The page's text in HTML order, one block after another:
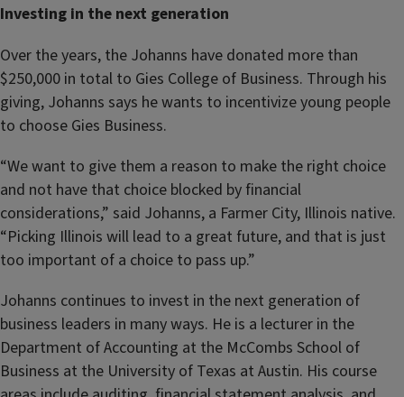
Investing in the next generation
Over the years, the Johanns have donated more than
$250,000 in total to Gies College of Business. Through his
giving, Johanns says he wants to incentivize young people
to choose Gies Business.
“We want to give them a reason to make the right choice
and not have that choice blocked by financial
considerations,” said Johanns, a Farmer City, Illinois native.
“Picking Illinois will lead to a great future, and that is just
too important of a choice to pass up.”
Johanns continues to invest in the next generation of
business leaders in many ways. He is a lecturer in the
Department of Accounting at the McCombs School of
Business at the University of Texas at Austin. His course